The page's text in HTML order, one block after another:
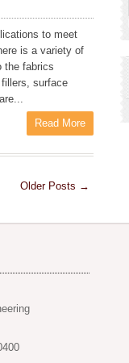
to meet
is a variety of
the fabrics
surface
Read More
Older Posts →